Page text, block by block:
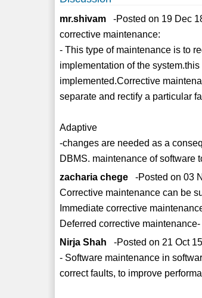
mr.shivam -Posted on 19 Dec
corrective maintenance:
- This type of maintenance is to
implementation of the
implemented.Corrective
separate and rectify a particular
Adaptive
-changes are needed as a
DBMS. maintenance of software
zacharia chege -Posted on 03
Corrective maintenance can be
Immediate corrective
Deferred corrective
Nirja Shah -Posted on 21 Oct 15
- Software maintenance in
correct faults, to improve